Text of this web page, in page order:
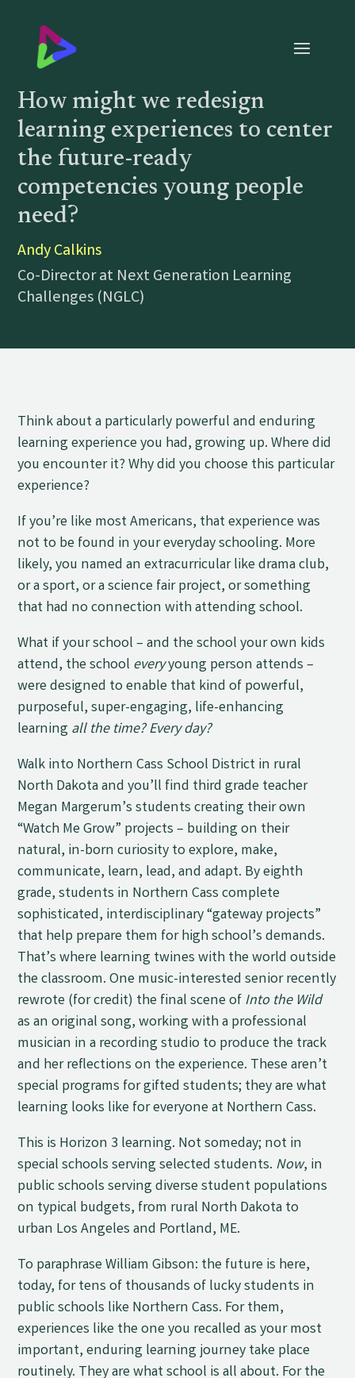
How might we redesign
learning experiences to center
the future-ready
competencies young people
need?
Andy Calkins
Co-Director at Next Generation Learning
Challenges (NGLC)
Think about a particularly powerful and enduring
learning experience you had, growing up. Where did
you encounter it? Why did you choose this particular
experience?
If you’re like most Americans, that experience was
not to be found in your everyday schooling. More
likely, you named an extracurricular like drama club,
or a sport, or a science fair project, or something
that had no connection with attending school.
What if your school – and the school your own kids
attend, the school everyyoung person attends –
were designed to enable that kind of powerful,
purposeful, super-engaging, life-enhancing
learningall the time? Every day?
Walk into Northern Cass School District in rural
North Dakota and you’ll find third grade teacher
Megan Margerum’s students creating their own
“Watch Me Grow” projects – building on their
natural, in-born curiosity to explore, make,
communicate, learn, lead, and adapt. By eighth
grade, students in Northern Cass complete
sophisticated, interdisciplinary “gateway projects”
that help prepare them for high school’s demands.
That’s where learning twines with the world outside
the classroom. One music-interested senior recently
rewrote (for credit) the final scene ofInto the Wild
as an original song, working with a professional
musician in a recording studio to produce the track
and her reflections on the experience. These aren’t
special programs for gifted students; they are what
learning looks like for everyone at Northern Cass.
This is Horizon 3 learning. Not someday; not in
special schools serving selected students. Now, in
public schools serving diverse student populations
on typical budgets, from rural North Dakota to
urban Los Angeles and Portland, ME.
To paraphrase William Gibson: the future is here,
today, for tens of thousands of lucky students in
public schools like Northern Cass. For them,
experiences like the one you recalled as your most
important, enduring learning journey take place
routinely. They are what school is all about. For the